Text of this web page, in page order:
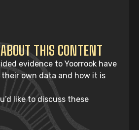
THIS CONTENT
evidence to Yoorrook have
own data and how it is
like to discuss these